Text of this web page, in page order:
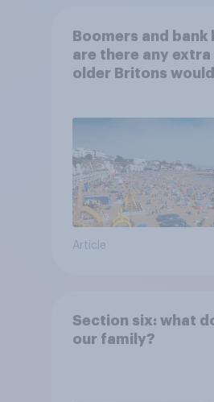
Boomers and bank
are there any
older Britons
Article
Section six: what
our family?